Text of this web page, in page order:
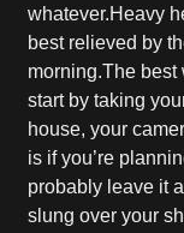
whatever.Heavy
best relieved by
morning.The best
start by taking
house, your
is if you’re
probably leave it
slung over your